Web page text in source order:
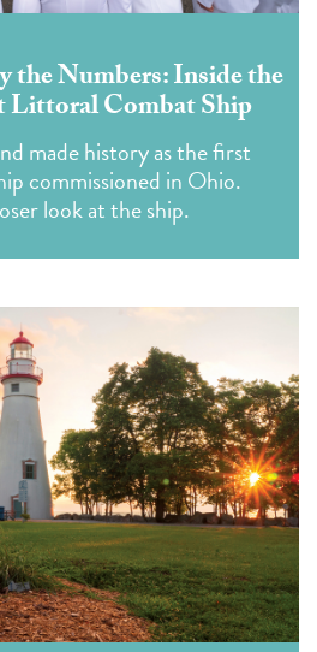
the Numbers: Inside the
Littoral Combat Ship
made history as the first
commissioned in Ohio.
look at the ship.